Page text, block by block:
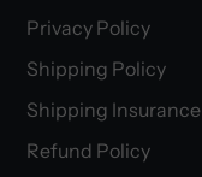
Privacy Policy
Shipping Policy
Shipping Insurance
Refund Policy